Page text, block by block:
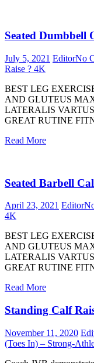
Seated Dumbbell
July 5, 2021 EditorNo
Raise ? 4K
BEST LEG
AND GLUTEUS
LATERALIS
GREAT RUTINE
Read More
Seated Barbell
April 23, 2021 Editor
4K
BEST LEG
AND GLUTEUS
LATERALIS
GREAT RUTINE
Read More
Standing Calf
November 11, 2020
(Toes In) – Strong-